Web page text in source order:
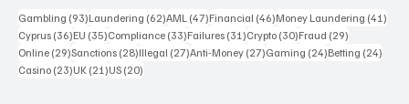
Gambling (93)93 posts
Laundering (62)62 posts
AML (47)47 posts
Financial (46)46 posts
Money Laundering (41)
Cyprus (36)36 posts
EU (35)35 posts
Compliance (33)33 posts
Failures (31)31 posts
Crypto (30)30 posts
Fraud (29)
Online (29)29 posts
Sanctions (28)28 posts
Illegal (27)27 posts
Anti-Money (27)27 posts
Gaming (24)24 posts
Betting (24)
Casino (23)23 posts
UK (21)21 posts
US (20)